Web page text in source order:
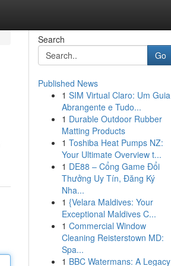
Search
Go
Published News
1 SIM Virtual Claro: Um Guia
Abrangente e Tudo...
1 Durable Outdoor Rubber
Matting Products
1 Toshiba Heat Pumps NZ:
Your Ultimate Overview t...
1 DE88 – Cổng Game Đổi
Thưởng Uy Tín, Đăng Ký
Nha...
1 {Velara Maldives: Your
Exceptional Maldives C...
1 Commercial Window
Cleaning Reisterstown MD:
Spa...
1 BBC Watermans: A Legacy